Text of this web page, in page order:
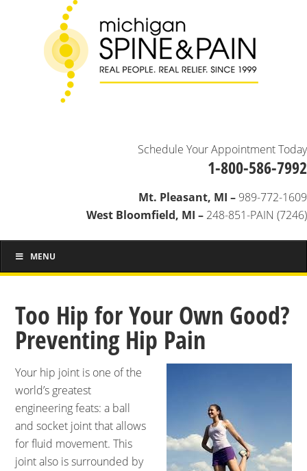
Schedule Your Appointment Today
1-800-586-7992
Mt. Pleasant, MI – 989-772-1609
West Bloomfield, MI – 248-851-PAIN (7246)
MENU
Too Hip for Your Own Good?
Preventing Hip Pain
Your hip joint is one of the
world’s greatest
engineering feats: a ball
and socket joint that allows
for fluid movement. This
joint also is surrounded by